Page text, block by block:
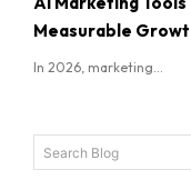
Measurable
In 2026, marketing...
Search Blog